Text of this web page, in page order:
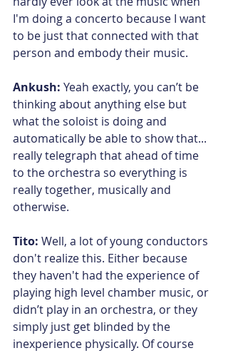
I'm doing a concerto because I want
to be just that connected with that
person and embody their music.
Ankush: Yeah exactly, you can’t be
thinking about anything else but
what the soloist is doing and
automatically be able to show that...
really telegraph that ahead of time
to the orchestra so everything is
really together, musically and
otherwise.
Tito: Well, a lot of young conductors
don't realize this. Either because
they haven't had the experience of
playing high level chamber music, or
didn’t play in an orchestra, or they
simply just get blinded by the
inexperience physically. Of course